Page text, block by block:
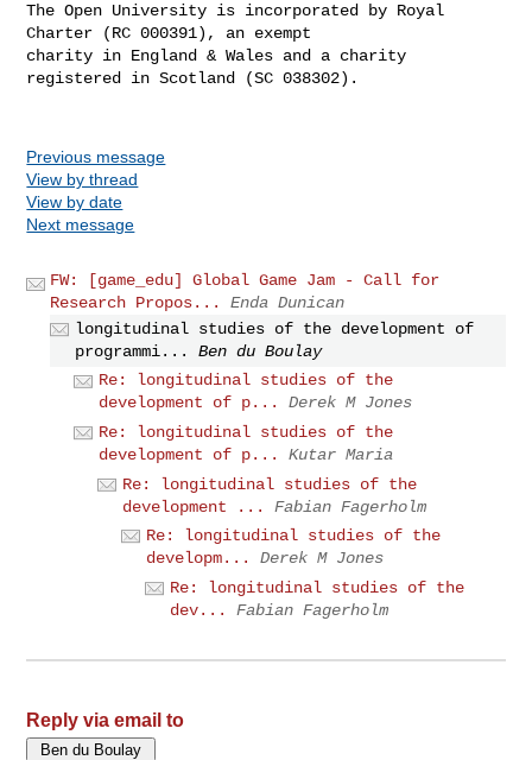
The Open University is incorporated by Royal
Charter (RC 000391), an exempt
charity in England & Wales and a charity
registered in Scotland (SC 038302).
Previous message
View by thread
View by date
Next message
FW: [game_edu] Global Game Jam - Call for
Research Propos...
Enda Dunican
longitudinal studies of the development of
programmi...
Ben du Boulay
Re: longitudinal studies of the
development of p...
Derek M Jones
Re: longitudinal studies of the
development of p...
Kutar Maria
Re: longitudinal studies of the
development ...
Fabian Fagerholm
Re: longitudinal studies of the
developm...
Derek M Jones
Re: longitudinal studies of the
dev...
Fabian Fagerholm
Reply via email to